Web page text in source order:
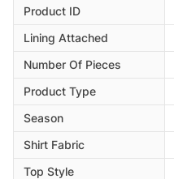
Product ID
Lining Attached
Number Of Pieces
Product Type
Season
Shirt Fabric
Top Style